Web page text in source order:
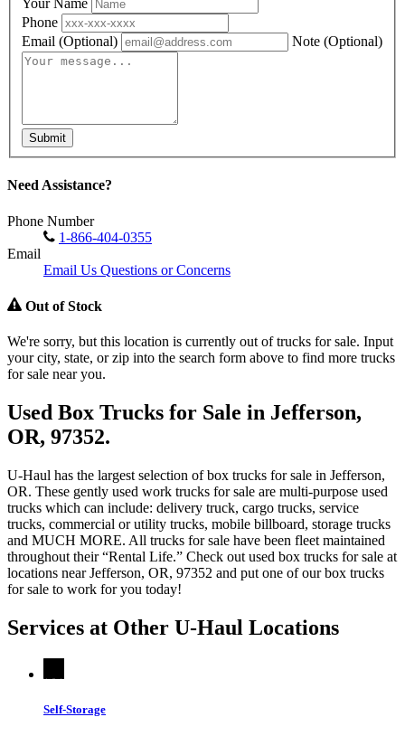
Your Name
Phone
Email (Optional) Note (Optional)
Submit
Need Assistance?
Phone Number
1-866-404-0355
Email
Email Us Questions or Concerns
Out of Stock
We're sorry, but this location is currently out of trucks for sale. Input
your city, state, or zip into the search form above to find more trucks
for sale near you.
Used Box Trucks for Sale in Jefferson,
OR, 97352.
U-Haul has the largest selection of box trucks for sale in Jefferson,
OR. These gently used work trucks for sale are multi-purpose used
trucks which can include: delivery truck, cargo trucks, service
trucks, commercial or utility trucks, mobile billboard, storage trucks
and MUCH MORE. All trucks for sale have been fleet maintained
throughout their “Rental Life.” Check out used box trucks for sale at
locations near Jefferson, OR, 97352 and put one of our box trucks
for sale to work for you today!
Services at Other U-Haul Locations
Self-Storage